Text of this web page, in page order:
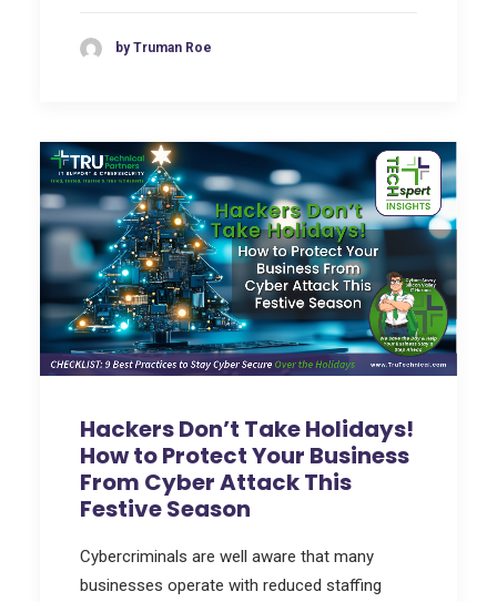
by Truman Roe
Hackers Don’t Take Holidays!
How to Protect Your Business
From Cyber Attack This
Festive Season
Cybercriminals are well aware that many
businesses operate with reduced staffing